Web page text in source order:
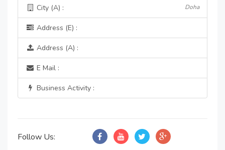
City (A) : Doha
Address (E) :
Address (A) :
E Mail :
Business Activity :
Follow Us: